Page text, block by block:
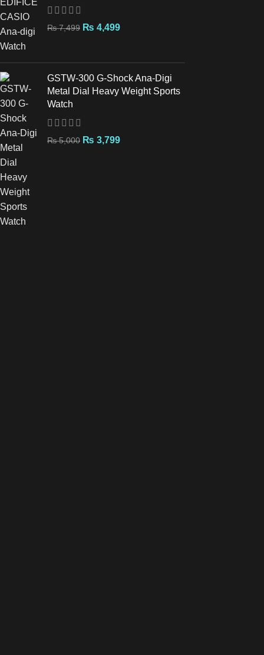
₨7,499 ₨ 4,499
GSTW-300 G-Shock Ana-Digi
Metal Dial Heavy Weight Sports
Watch
₨5,000 ₨ 3,799